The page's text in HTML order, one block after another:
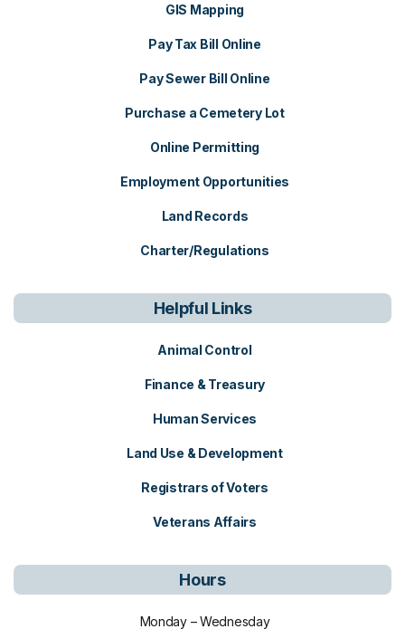
GIS Mapping
Pay Tax Bill Online
Pay Sewer Bill Online
Purchase a Cemetery Lot
Online Permitting
Employment Opportunities
Land Records
Charter/Regulations
Helpful Links
Animal Control
Finance & Treasury
Human Services
Land Use & Development
Registrars of Voters
Veterans Affairs
Hours
Monday – Wednesday